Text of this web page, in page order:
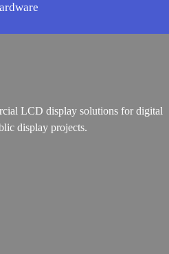
LCD display solutions for digital
display projects.